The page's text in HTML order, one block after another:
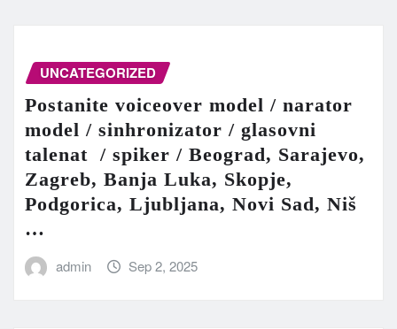
UNCATEGORIZED
Postanite voiceover model / narator
model / sinhronizator / glasovni
talenat / spiker / Beograd, Sarajevo,
Zagreb, Banja Luka, Skopje,
Podgorica, Ljubljana, Novi Sad, Niš
…
admin Sep 2, 2025